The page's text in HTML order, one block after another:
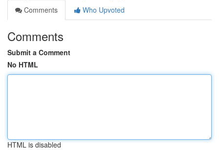
Comments
Who Upvoted
Comments
Submit a Comment
No HTML
HTML is disabled